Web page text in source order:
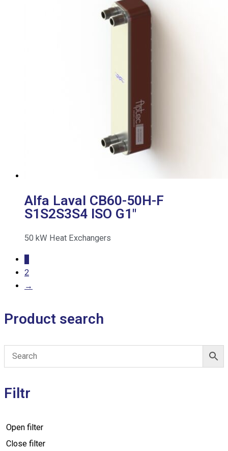
Alfa Laval CB60-50H-F
S1S2S3S4 ISO G1″
50 kW Heat Exchangers
2
→
Product search
Filtr
Open filter
Close filter